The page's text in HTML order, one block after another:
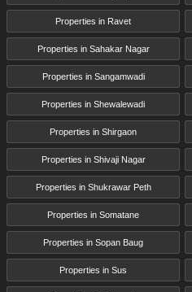
Properties in Ravet
Properties in Sahakar Nagar
Properties in Sangamwadi
Properties in Shewalewadi
Properties in Shirgaon
Properties in Shivaji Nagar
Properties in Shukrawar Peth
Properties in Somatane
Properties in Sopan Baug
Properties in Sus